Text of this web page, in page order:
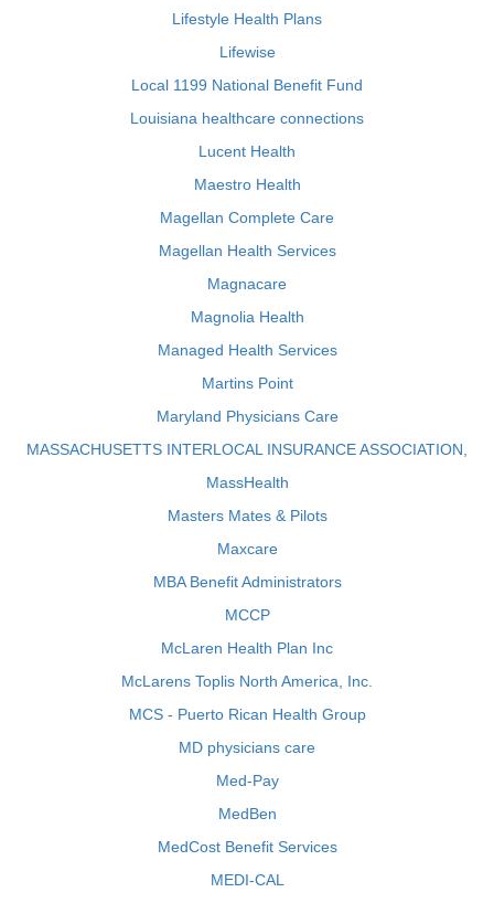
Lifestyle Health Plans
Lifewise
Local 1199 National Benefit Fund
Louisiana healthcare connections
Lucent Health
Maestro Health
Magellan Complete Care
Magellan Health Services
Magnacare
Magnolia Health
Managed Health Services
Martins Point
Maryland Physicians Care
MASSACHUSETTS INTERLOCAL INSURANCE ASSOCIATION,
MassHealth
Masters Mates & Pilots
Maxcare
MBA Benefit Administrators
MCCP
McLaren Health Plan Inc
McLarens Toplis North America, Inc.
MCS - Puerto Rican Health Group
MD physicians care
Med-Pay
MedBen
MedCost Benefit Services
MEDI-CAL